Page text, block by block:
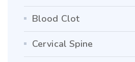
Blood Clot
Cervical Spine